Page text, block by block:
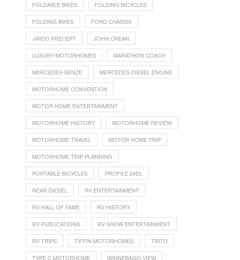
FOLDABLE BIKES FOLDING BICYCLES
FOLDING BIKES FORD CHASSIS
JAYCO PRECEPT JOHN CREAN
LUXURY MOTORHOMES MARATHON COACH
MERCEDES-BENZE MERCEDES DIESEL ENGINE
MOTORHOME CONVENTION
MOTOR HOME ENTERTAINMENT
MOTORHOME HISTORY MOTORHOME REVIEW
MOTORHOME TRAVEL MOTOR HOME TRIP
MOTORHOME TRIP PLANNING
PORTABLE BICYCLES PROFILE 24DL
REAR DIESEL RV ENTERTAINMENT
RV HALL OF FAME RV HISTORY
RV PUBLICATIONS RV SHOW ENTERTAINMENT
RV TRIPS TIFFIN MOTORHOMES TRITO
TYPE C MOTORHOME WINNEBAGO VIEW